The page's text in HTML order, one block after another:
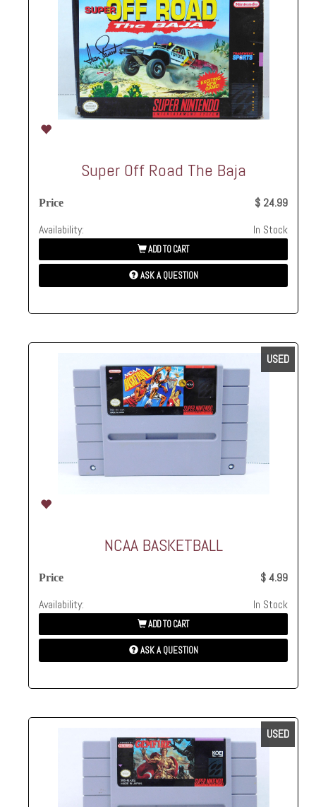
Super Off Road The Baja
Price
$ 24.99
Availability:
In Stock
ADD TO CART
ASK A QUESTION
USED
NCAA BASKETBALL
Price
$ 4.99
Availability:
In Stock
ADD TO CART
ASK A QUESTION
USED